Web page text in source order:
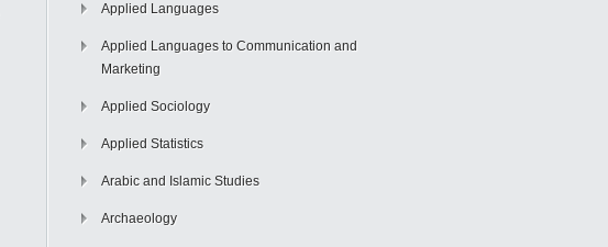
Applied Languages
Applied Languages to Communication and
Marketing
Applied Sociology
Applied Statistics
Arabic and Islamic Studies
Archaeology